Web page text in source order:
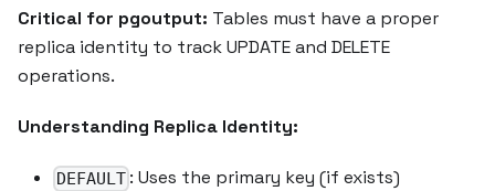
Critical for pgoutput: Tables must have a proper
replica identity to track UPDATE and DELETE
operations.
Understanding Replica Identity:
DEFAULT : Uses the primary key (if exists)